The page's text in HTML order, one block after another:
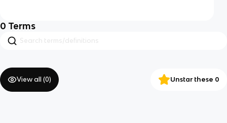
0 Terms
View all (0) Unstar these 0